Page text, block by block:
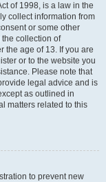
of 1998, is a law in the
collect information from
or some other
collection of
the age of 13. If you are
or to the website you
Please note that
legal advice and is
as outlined in
matters related to this
to prevent new